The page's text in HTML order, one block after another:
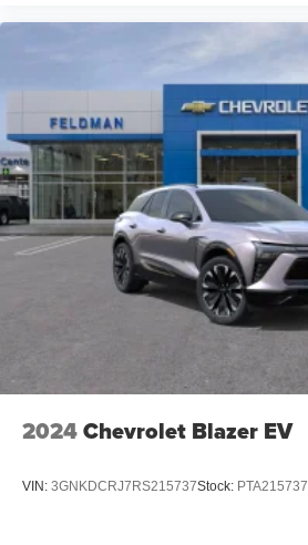
2024Chevrolet Blazer EV
VIN: 3GNKDCRJ7RS215737Stock: PTA215737